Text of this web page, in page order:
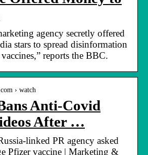
agency secretly offered
stars to spread disinformation
reports the BBC.
› watch
Anti-Covid
After …
linked PR agency asked
Pfizer vaccine | Marketing &